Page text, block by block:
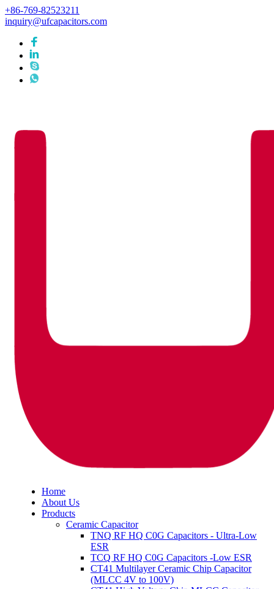
+86-769-82523211
inquiry@ufcapacitors.com
Home
About Us
Products
Ceramic Capacitor
TNQ RF HQ C0G Capacitors - Ultra-Low
ESR
TCQ RF HQ C0G Capacitors -Low ESR
CT41 Multilayer Ceramic Chip Capacitor
(MLCC 4V to 100V)